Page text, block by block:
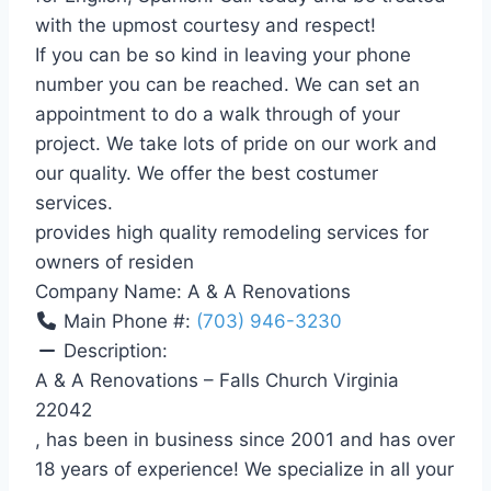
with the upmost courtesy and respect!
If you can be so kind in leaving your phone
number you can be reached. We can set an
appointment to do a walk through of your
project. We take lots of pride on our work and
our quality. We offer the best costumer
services.
provides high quality remodeling services for
owners of residen
Company Name: A & A Renovations
Main Phone #: (703) 946-3230
Description:
A & A Renovations – Falls Church Virginia
22042
, has been in business since 2001 and has over
18 years of experience! We specialize in all your